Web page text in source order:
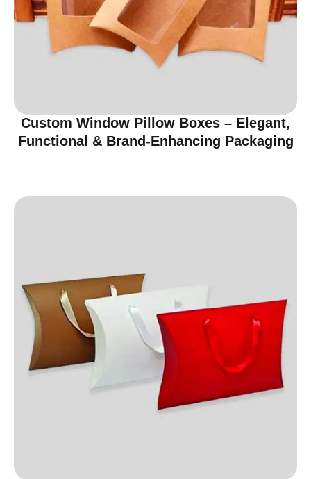
Custom Window Pillow Boxes – Elegant,
Functional & Brand-Enhancing Packaging